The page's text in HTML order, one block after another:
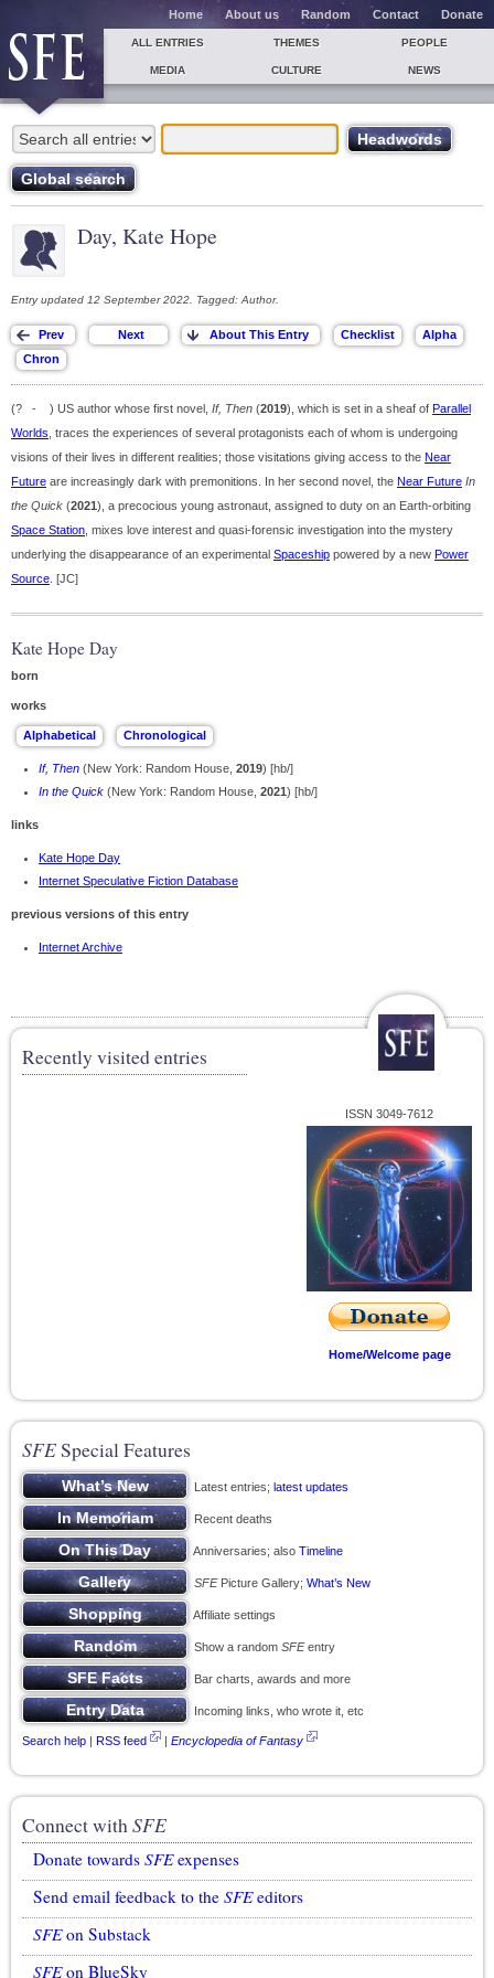
Home About us Random Contact Donate
ALL ENTRIES THEMES PEOPLE
MEDIA CULTURE NEWS
Day, Kate Hope
Entry updated 12 September 2022. Tagged: Author.
(? - ) US author whose first novel, If, Then (2019), which is set in a sheaf of Parallel
Worlds , traces the experiences of several protagonists each of whom is undergoing
visions of their lives in different realities; those visitations giving access to the Near
Future are increasingly dark with premonitions. In her second novel, the Near Future In
the Quick (2021), a precocious young astronaut, assigned to duty on an Earth-orbiting
Space Station , mixes love interest and quasi-forensic investigation into the mystery
underlying the disappearance of an experimental Spaceship powered by a new Power
Source . [JC]
Kate Hope Day
born
works
If, Then (New York: Random House, 2019) [hb/]
In the Quick (New York: Random House, 2021) [hb/]
links
Kate Hope Day
Internet Speculative Fiction Database
previous versions of this entry
Internet Archive
Recently visited entries
ISSN 3049-7612
Home/Welcome page
SFESpecial Features
Latest entries; latest updates
Recent deaths
Anniversaries; also Timeline
SFEPicture Gallery; What’s New
Affiliate settings
Show a random SFEentry
Bar charts, awards and more
Incoming links, who wrote it, etc
Search help | RSS feed | Encyclopedia of Fantasy
Connect withSFE
Donate towards SFEexpenses
Send email feedback to the SFEeditors
SFEon Substack
SFEon BlueSky